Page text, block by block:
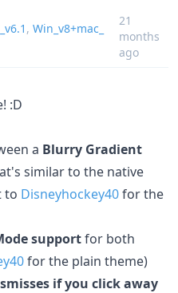
, Win_v8+mac_
21
months
ago
:D
a Blurry Gradient
similar to the native
to Disneyhockey40for the
supportfor both
for the plain theme)
if you click away